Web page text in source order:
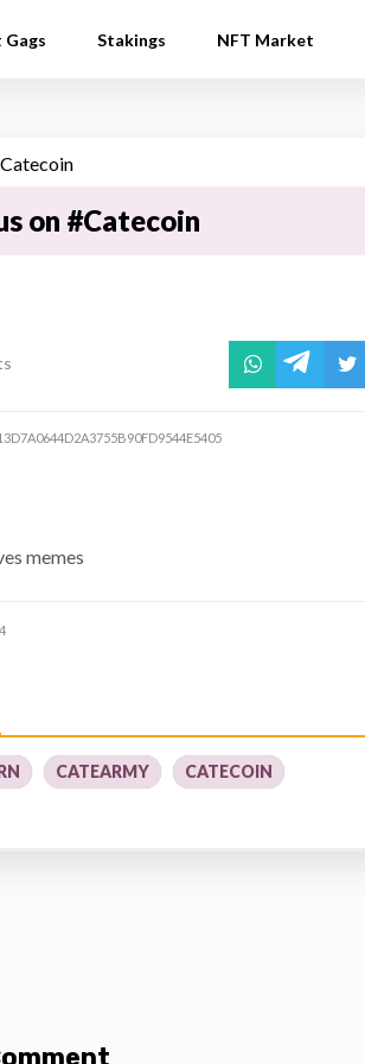
Gags Stakings NFT Market
on #Catecoin
memes
CATEARMY CATECOIN